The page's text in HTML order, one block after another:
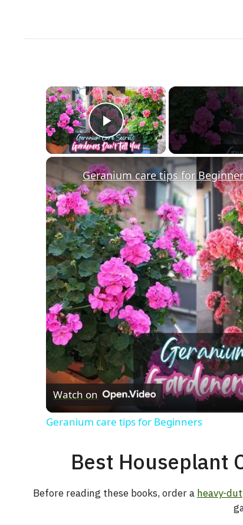
×
Play Video
Geranium care tips for
Watch on
Geranium care tips for Beginners
Best Houseplant
Before reading these books, order a heavy-